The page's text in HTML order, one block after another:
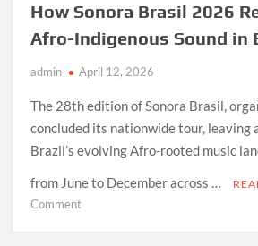
How Sonora Brasil 2026
Afro-Indigenous Sound in
admin April 12, 2026
The 28th edition of Sonora Brasil,
concluded its nationwide tour, leaving
Brazil’s evolving Afro-rooted music
from June to December across …
Commenton